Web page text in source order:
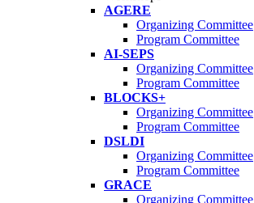
AGERE
Organizing Committee
Program Committee
AI-SEPS
Organizing Committee
Program Committee
BLOCKS+
Organizing Committee
Program Committee
DSLDI
Organizing Committee
Program Committee
GRACE
Organizing Committee